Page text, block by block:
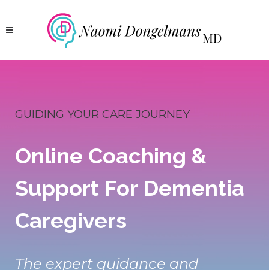
GUIDING YOUR CARE JOURNEY
Online Coaching &
Support For Dementia
Caregivers
The expert guidance and